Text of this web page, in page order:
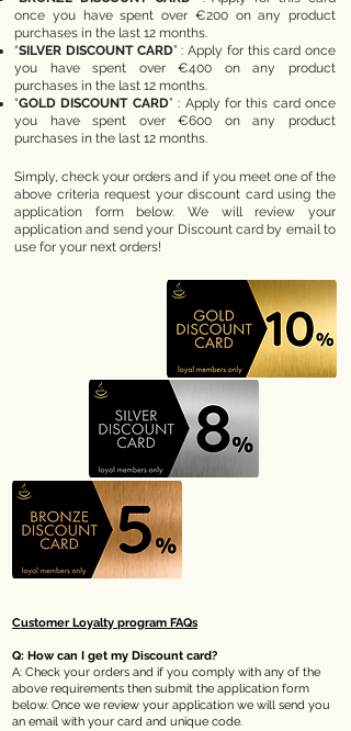
once you have spent over €200 on any product
purchases in the last 12 months.
“SILVER DISCOUNT CARD” : Apply for this card once
you have spent over €400 on any product
purchases in the last 12 months.
“GOLD DISCOUNT CARD” : Apply for this card once
you have spent over €600 on any product
purchases in the last 12 months.
Simply, check your orders and if you meet one of the
above criteria request your discount card using the
application form below. We will review your
application and send your Discount card by email to
use for your next orders!
Customer Loyalty program FAQs
Q: How can I get my Discount card?
A: Check your orders and if you comply with any of the
above requirements then submit the application form
below. Once we review your application we will send you
an email with your card and unique code.